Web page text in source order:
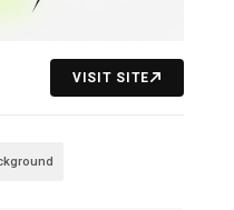
VISIT SITE